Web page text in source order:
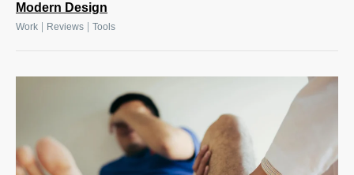
Modern Design
Work Reviews Tools